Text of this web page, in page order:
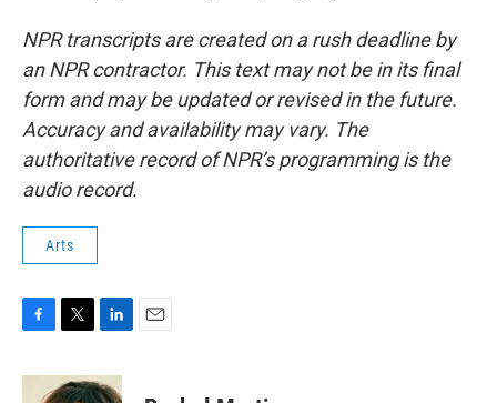
NPR transcripts are created on a rush deadline by
an NPR contractor. This text may not be in its final
form and may be updated or revised in the future.
Accuracy and availability may vary. The
authoritative record of NPR’s programming is the
audio record.
Arts
c
i
n